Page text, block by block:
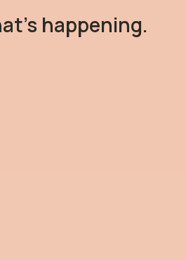
happening.